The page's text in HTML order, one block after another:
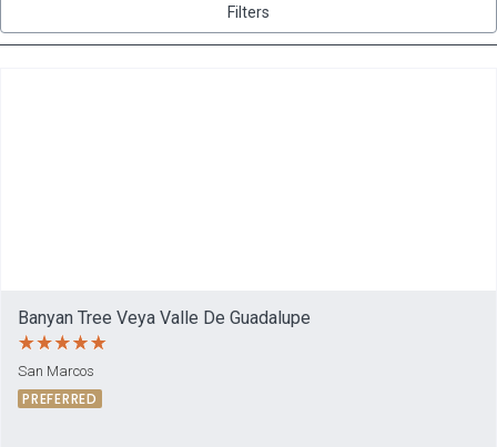
Filters
Banyan Tree Veya Valle De Guadalupe
San Marcos
PREFERRED